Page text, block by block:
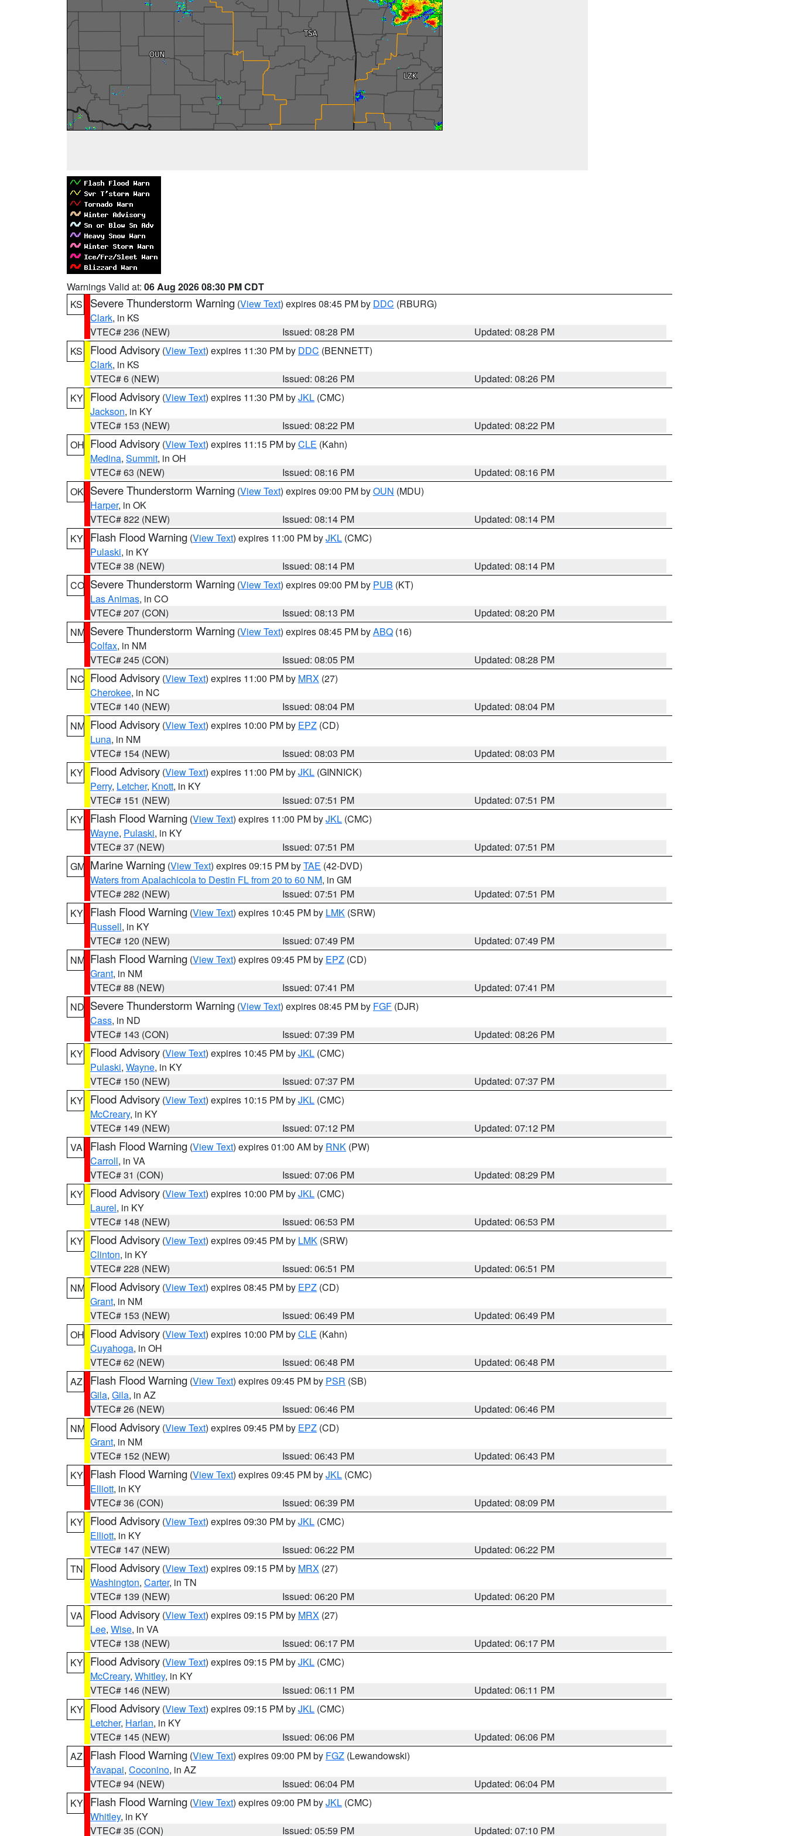
Warnings Valid at: 06 Aug 2026 08:30 PM CDT
KS
Severe Thunderstorm Warning (View Text) expires 08:45 PM by DDC (RBURG)
Clark, in KS
VTEC# 236 (NEW)
Issued: 08:28 PM
Updated: 08:28 PM
KS
Flood Advisory (View Text) expires 11:30 PM by DDC (BENNETT)
Clark, in KS
VTEC# 6 (NEW)
Issued: 08:26 PM
Updated: 08:26 PM
KY Flood Advisory (View Text) expires 11:30 PM byJKL (CMC)
Jackson, in KY
VTEC# 153 (NEW)
Issued: 08:22 PM
Updated: 08:22 PM
OH Flood Advisory (View Text) expires 11:15 PM byCLE (Kahn)
Medina, Summit, in OH
VTEC# 63 (NEW)
Issued: 08:16 PM
Updated: 08:16 PM
OK Severe Thunderstorm Warning (View Text) expires 09:00 PM byOUN (MDU)
Harper, in OK
VTEC# 822 (NEW)
Issued: 08:14 PM
Updated: 08:14 PM
KY Flash Flood Warning (View Text) expires 11:00 PM byJKL (CMC)
Pulaski, in KY
VTEC# 38 (NEW)
Issued: 08:14 PM
Updated: 08:14 PM
CO Severe Thunderstorm Warning (View Text) expires 09:00 PM by PUB (KT)
Las Animas, in CO
VTEC# 207 (CON)
Issued: 08:13 PM
Updated: 08:20 PM
NM Severe Thunderstorm Warning (View Text) expires 08:45 PM byABQ (16)
Colfax, in NM
VTEC# 245 (CON)
Issued: 08:05 PM
Updated: 08:28 PM
NC Flood Advisory (View Text) expires 11:00 PM by MRX (27)
Cherokee, in NC
VTEC# 140 (NEW)
Issued: 08:04 PM
Updated: 08:04 PM
NM Flood Advisory (View Text) expires 10:00 PM by EPZ (CD)
Luna, in NM
VTEC# 154 (NEW)
Issued: 08:03 PM
Updated: 08:03 PM
KY Flood Advisory (View Text) expires 11:00 PM byJKL (GINNICK)
Perry, Letcher, Knott, in KY
VTEC# 151 (NEW)
Issued: 07:51 PM
Updated: 07:51 PM
KY Flash Flood Warning (View Text) expires 11:00 PM byJKL (CMC)
Wayne, Pulaski, in KY
VTEC# 37 (NEW)
Issued: 07:51 PM
Updated: 07:51 PM
GM Marine Warning (View Text) expires 09:15 PM byTAE (42-DVD)
Waters from Apalachicola to Destin FL from 20 to 60 NM, in GM
VTEC# 282 (NEW)
Issued: 07:51 PM
Updated: 07:51 PM
KY Flash Flood Warning (View Text) expires 10:45 PM by LMK (SRW)
Russell, in KY
VTEC# 120 (NEW)
Issued: 07:49 PM
Updated: 07:49 PM
NM Flash Flood Warning (View Text) expires 09:45 PM by EPZ (CD)
Grant, in NM
VTEC# 88 (NEW)
Issued: 07:41 PM
Updated: 07:41 PM
ND Severe Thunderstorm Warning (View Text) expires 08:45 PM by FGF (DJR)
Cass, in ND
VTEC# 143 (CON)
Issued: 07:39 PM
Updated: 08:26 PM
KY Flood Advisory (View Text) expires 10:45 PM byJKL (CMC)
Pulaski, Wayne, in KY
VTEC# 150 (NEW)
Issued: 07:37 PM
Updated: 07:37 PM
KY Flood Advisory (View Text) expires 10:15 PM byJKL (CMC)
McCreary, in KY
VTEC# 149 (NEW)
Issued: 07:12 PM
Updated: 07:12 PM
VA
Flash Flood Warning (View Text) expires 01:00 AM by RNK (PW)
Carroll, in VA
VTEC# 31 (CON)
Issued: 07:06 PM
Updated: 08:29 PM
KY Flood Advisory (View Text) expires 10:00 PM byJKL (CMC)
Laurel, in KY
VTEC# 148 (NEW)
Issued: 06:53 PM
Updated: 06:53 PM
KY Flood Advisory (View Text) expires 09:45 PM by LMK (SRW)
Clinton, in KY
VTEC# 228 (NEW)
Issued: 06:51 PM
Updated: 06:51 PM
NM Flood Advisory (View Text) expires 08:45 PM by EPZ (CD)
Grant, in NM
VTEC# 153 (NEW)
Issued: 06:49 PM
Updated: 06:49 PM
OH Flood Advisory (View Text) expires 10:00 PM byCLE (Kahn)
Cuyahoga, in OH
VTEC# 62 (NEW)
Issued: 06:48 PM
Updated: 06:48 PM
AZ
Flash Flood Warning (View Text) expires 09:45 PM by PSR (SB)
Gila, Gila, in AZ
VTEC# 26 (NEW)
Issued: 06:46 PM
Updated: 06:46 PM
NM Flood Advisory (View Text) expires 09:45 PM by EPZ (CD)
Grant, in NM
VTEC# 152 (NEW)
Issued: 06:43 PM
Updated: 06:43 PM
KY Flash Flood Warning (View Text) expires 09:45 PM byJKL (CMC)
Elliott, in KY
VTEC# 36 (CON)
Issued: 06:39 PM
Updated: 08:09 PM
KY Flood Advisory (View Text) expires 09:30 PM byJKL (CMC)
Elliott, in KY
VTEC# 147 (NEW)
Issued: 06:22 PM
Updated: 06:22 PM
TN
Flood Advisory (View Text) expires 09:15 PM by MRX (27)
Washington, Carter, in TN
VTEC# 139 (NEW)
Issued: 06:20 PM
Updated: 06:20 PM
VA
Flood Advisory (View Text) expires 09:15 PM by MRX (27)
Lee, Wise, in VA
VTEC# 138 (NEW)
Issued: 06:17 PM
Updated: 06:17 PM
KY Flood Advisory (View Text) expires 09:15 PM byJKL (CMC)
McCreary, Whitley, in KY
VTEC# 146 (NEW)
Issued: 06:11 PM
Updated: 06:11 PM
KY Flood Advisory (View Text) expires 09:15 PM byJKL (CMC)
Letcher, Harlan, in KY
VTEC# 145 (NEW)
Issued: 06:06 PM
Updated: 06:06 PM
AZ
Flash Flood Warning (View Text) expires 09:00 PM by FGZ (Lewandowski)
Yavapai, Coconino, in AZ
VTEC# 94 (NEW)
Issued: 06:04 PM
Updated: 06:04 PM
KY Flash Flood Warning (View Text) expires 09:00 PM byJKL (CMC)
Whitley, in KY
VTEC# 35 (CON)
Issued: 05:59 PM Updated: 07:10 PM